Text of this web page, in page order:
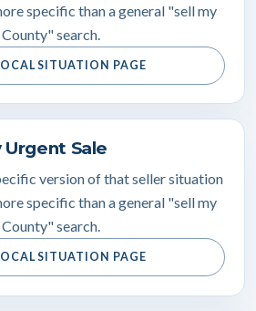
specific than a general "sell my
search.
SITUATION PAGE
Sale
version of that seller situation
specific than a general "sell my
search.
SITUATION PAGE